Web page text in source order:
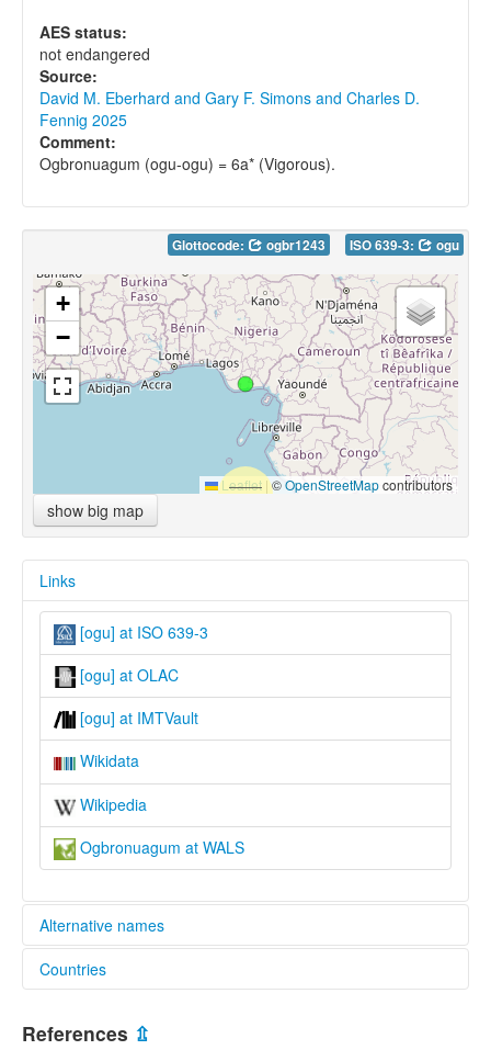
AES status:
not endangered
Source:
David M. Eberhard and Gary F. Simons and Charles D.
Fennig 2025
Comment:
Ogbronuagum (ogu-ogu) = 6a* (Vigorous).
Glottocode: ogbr1243 ISO 639-3: ogu
+
−
Leaflet |©OpenStreetMapcontributors
show big map
Links
[ogu] at ISO 639-3
[ogu] at OLAC
[ogu] at IMTVault
Wikidata
Wikipedia
Ogbronuagum at WALS
Alternative names
lexvo:
moseley & asher (1994):
Ogbronuagum
Countries
References ⇫